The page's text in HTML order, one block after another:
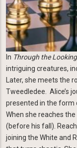
In Through the
intriguing creatures,
Later, she meets the
Tweedledee. Alice’s
presented in the form
When she reaches
(before his fall).
joining the White and